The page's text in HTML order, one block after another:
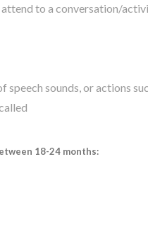
to a conversation/
sounds, or actions
18-24 months: